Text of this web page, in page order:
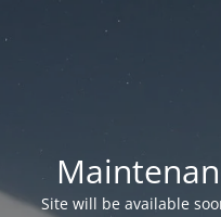
Site will be available